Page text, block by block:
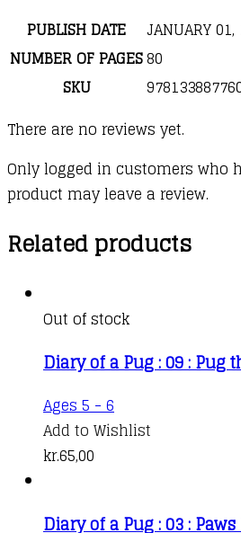
PUBLISH DATE
JANUARY 01,
NUMBER OF PAGES80
SKU
There are no reviews yet.
Only logged in customers who
product may leave a review.
Related products
Out of stock
Diary of a Pug : 09 : Pug
Ages 5 - 6
Add to Wishlist
kr.65,00
Diary of a Pug : 03 :